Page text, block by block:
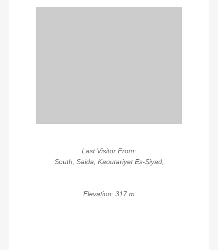
Last Visitor From:
South, Saida, Kaoutariyet Es-Siyad,
Elevation: 317 m